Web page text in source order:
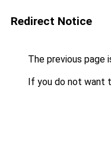
Redirect Notice
The previous page
If you do not want